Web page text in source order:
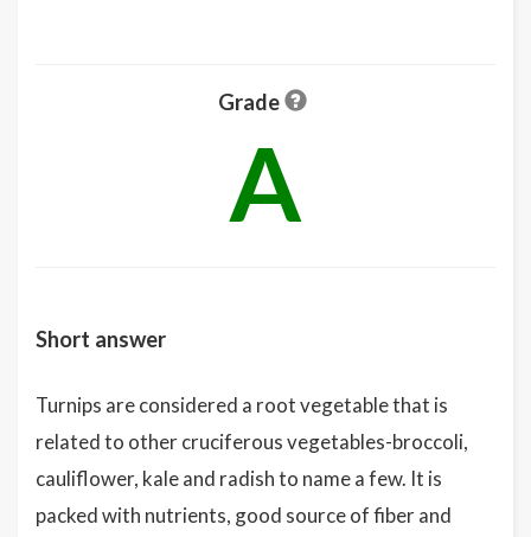
Grade
A
Short answer
Turnips are considered a root vegetable that is
related to other cruciferous vegetables-broccoli,
cauliflower, kale and radish to name a few. It is
packed with nutrients, good source of fiber and